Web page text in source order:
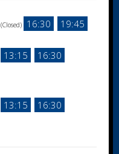
(Closed) 16:30 19:45
13:15
16:30
13:15
16:30